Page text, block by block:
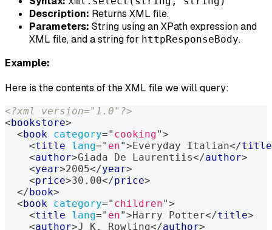
Description: Returns XML file.
Parameters: String using an XPath expression and
XML file, and a string for httpResponseBody.
Example:
Here is the contents of the XML file we will query:
<?xml version="1.0"?>
< bookstore>
< book category=" cooking">
<title lang=" en"> Everyday Italian</title
<author>Giada De Laurentiis</author>
<year>2005</year>
<price>30.00</price>
</ book>
< book category=" children">
<title lang=" en">Harry Potter</title>
<author>J K. Rowling</author>